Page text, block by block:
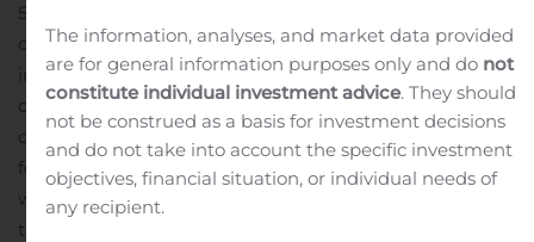
5 Kamsarmax and 13 Panamax). As of today, the
combined carrying capacity of the Company’s fleet,
including the m/v Arethusa, is approximately 5.1 million
dwt with a weighted average age of 9.89 years. A table
describing the current Diana Shipping Inc. fleet can be
found on the Company’s website,
www.dianashippinginc.com. Information contained on
the Company’s website does not constitute a part of this
The information, analyses, and market data provided
are for general information purposes only and do not
constitute individual investment advice. They should
not be construed as a basis for investment decisions
and do not take into account the specific investment
objectives, financial situation, or individual needs of
any recipient.